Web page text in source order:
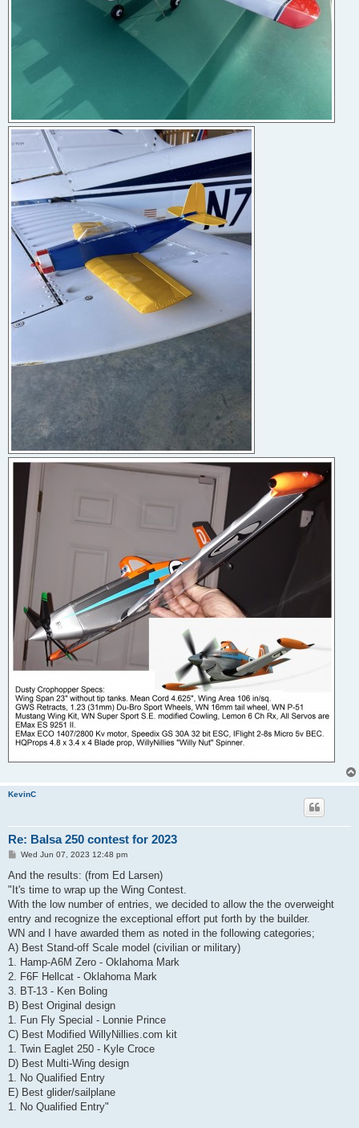
KevinC
Re: Balsa 250 contest for 2023
P
s
Wed Jun 07, 2023 12:48 pm
And the results: (from Ed Larsen)
"It's time to wrap up the Wing Contest.
With the low number of entries, we decided to allow the the overweight
entry and recognize the exceptional effort put forth by the builder.
WN and I have awarded them as noted in the following categories;
A) Best Stand-off Scale model (civilian or military)
1. Hamp-A6M Zero - Oklahoma Mark
2. F6F Hellcat - Oklahoma Mark
3. BT-13 - Ken Boling
B) Best Original design
1. Fun Fly Special - Lonnie Prince
C) Best Modified WillyNillies.com kit
1. Twin Eaglet 250 - Kyle Croce
D) Best Multi-Wing design
1. No Qualified Entry
E) Best glider/sailplane
1. No Qualified Entry"